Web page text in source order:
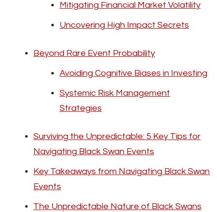
Mitigating Financial Market Volatility
Uncovering High Impact Secrets
Beyond Rare Event Probability
Avoiding Cognitive Biases in Investing
Systemic Risk Management
Strategies
Surviving the Unpredictable: 5 Key Tips for
Navigating Black Swan Events
Key Takeaways from Navigating Black Swan
Events
The Unpredictable Nature of Black Swans